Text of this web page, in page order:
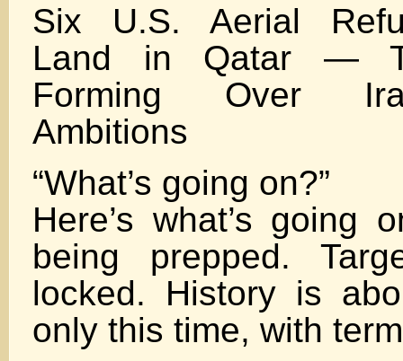
Six U.S. Aerial
Land in Qatar —
Forming Over
Ambitions
“What’s going on?”
Here’s what’s going
being prepped.
locked. History is
only this time, with